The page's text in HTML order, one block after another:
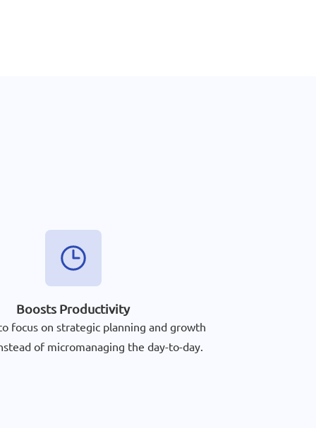
Boosts Productivity
focus on strategic planning and growth
of micromanaging the day-to-day.